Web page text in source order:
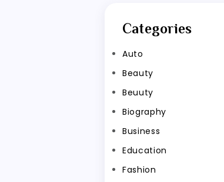
Categories
Auto
Beauty
Beuuty
Biography
Business
Education
Fashion